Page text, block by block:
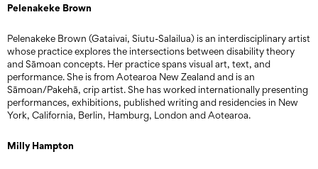
Pelenakeke Brown
Pelenakeke Brown (Gataivai, Siutu-Salailua) is an interdisciplinary artist
whose practice explores the intersections between disability theory
and Sāmoan concepts. Her practice spans visual art, text, and
performance. She is from Aotearoa New Zealand and is an
Sāmoan/Pakehā, crip artist. She has worked internationally presenting
performances, exhibitions, published writing and residencies in New
York, California, Berlin, Hamburg, London and Aotearoa.
Milly Hampton